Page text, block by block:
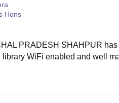
Hons
PRADESH SHAHPUR
WiFi enabled and well